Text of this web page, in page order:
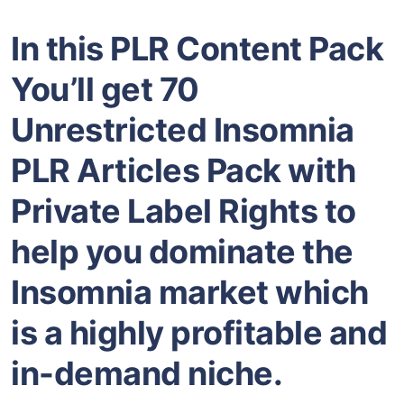
In this PLR Content Pack
You’ll get 70
Unrestricted Insomnia
PLR Articles Pack with
Private Label Rights to
help you dominate the
Insomnia market which
is a highly profitable and
in-demand niche.